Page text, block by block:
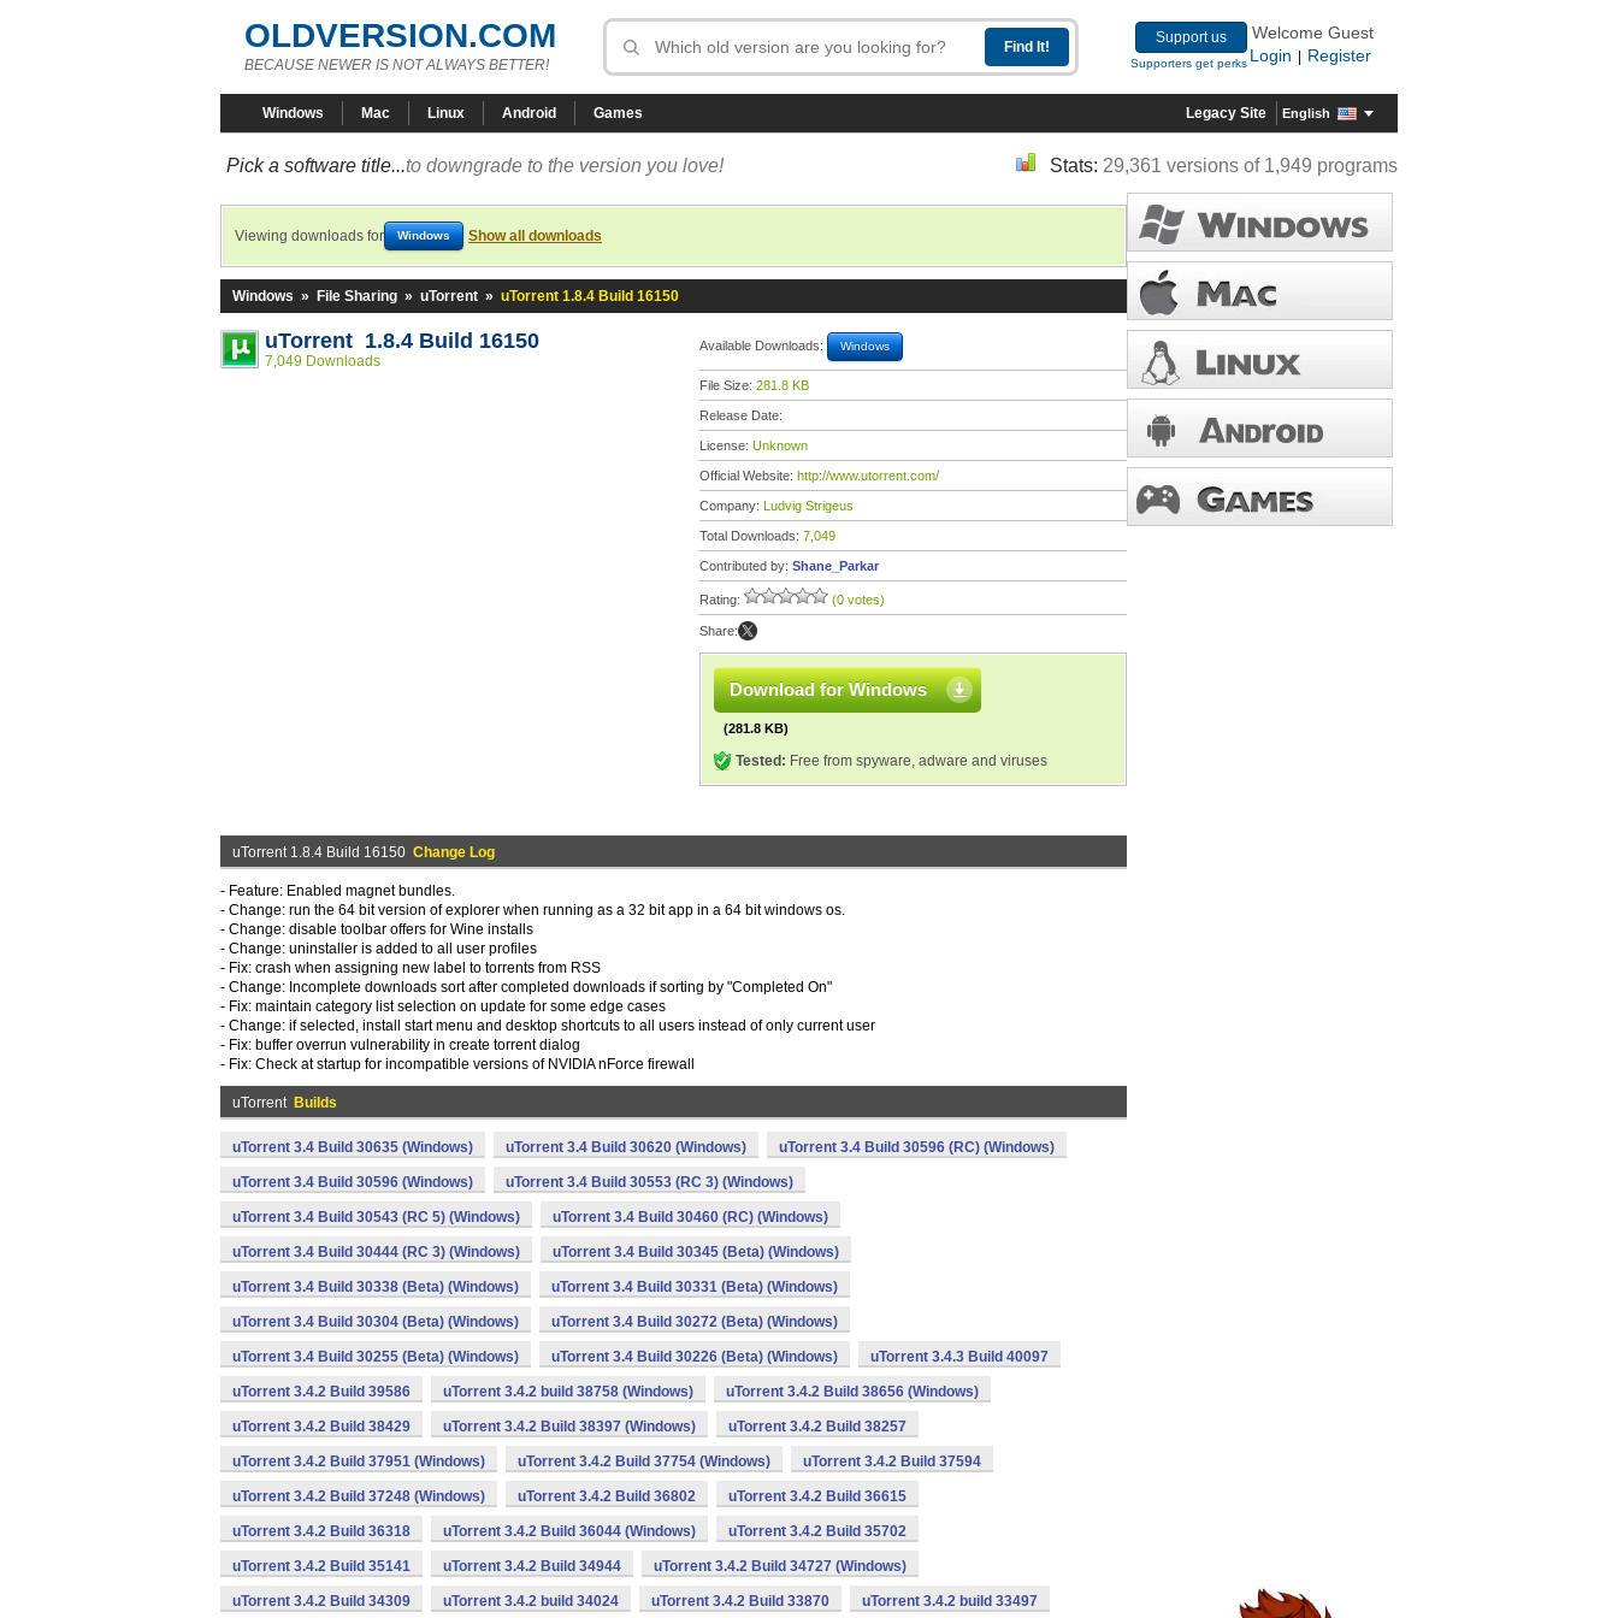
OLDVERSION.COM
BECAUSE NEWER IS NOT ALWAYS BETTER!
Support us
Supporters get perks
Welcome Guest
Login
Register
Windows Mac Linux Android Games Legacy Site English
Pick a software title...to downgrade to the version you love! Stats: 29,361 versions of 1,949 programs
Viewing downloads for Windows Show all downloads
Windows » File Sharing » uTorrent » uTorrent 1.8.4 Build 16150
uTorrent 1.8.4 Build 16150
7,049 Downloads
Available Downloads: Windows
File Size: 281.8 KB
Release Date:
License: Unknown
Official Website: http://www.utorrent.com/
Company: Ludvig Strigeus
Total Downloads: 7,049
Contributed by: Shane_Parkar
Rating: (0 votes)
Share:
Download for Windows
(281.8 KB)
Tested: Free from spyware, adware and viruses
uTorrent 1.8.4 Build 16150 Change Log
- Feature: Enabled magnet bundles.
- Change: run the 64 bit version of explorer when running as a 32 bit app in a 64 bit windows os.
- Change: disable toolbar offers for Wine installs
- Change: uninstaller is added to all user profiles
- Fix: crash when assigning new label to torrents from RSS
- Change: Incomplete downloads sort after completed downloads if sorting by "Completed On"
- Fix: maintain category list selection on update for some edge cases
- Change: if selected, install start menu and desktop shortcuts to all users instead of only current user
- Fix: buffer overrun vulnerability in create torrent dialog
- Fix: Check at startup for incompatible versions of NVIDIA nForce firewall
uTorrent Builds
uTorrent 3.4 Build 30635 (Windows) uTorrent 3.4 Build 30620 (Windows) uTorrent 3.4 Build 30596 (RC) (Windows)
uTorrent 3.4 Build 30596 (Windows) uTorrent 3.4 Build 30553 (RC 3) (Windows)
uTorrent 3.4 Build 30543 (RC 5) (Windows) uTorrent 3.4 Build 30460 (RC) (Windows)
uTorrent 3.4 Build 30444 (RC 3) (Windows) uTorrent 3.4 Build 30345 (Beta) (Windows)
uTorrent 3.4 Build 30338 (Beta) (Windows) uTorrent 3.4 Build 30331 (Beta) (Windows)
uTorrent 3.4 Build 30304 (Beta) (Windows) uTorrent 3.4 Build 30272 (Beta) (Windows)
uTorrent 3.4 Build 30255 (Beta) (Windows) uTorrent 3.4 Build 30226 (Beta) (Windows) uTorrent 3.4.3 Build 40097
uTorrent 3.4.2 Build 39586 uTorrent 3.4.2 build 38758 (Windows) uTorrent 3.4.2 Build 38656 (Windows)
uTorrent 3.4.2 Build 38429 uTorrent 3.4.2 Build 38397 (Windows) uTorrent 3.4.2 Build 38257
uTorrent 3.4.2 Build 37951 (Windows) uTorrent 3.4.2 Build 37754 (Windows) uTorrent 3.4.2 Build 37594
uTorrent 3.4.2 Build 37248 (Windows) uTorrent 3.4.2 Build 36802 uTorrent 3.4.2 Build 36615
uTorrent 3.4.2 Build 36318 uTorrent 3.4.2 Build 36044 (Windows) uTorrent 3.4.2 Build 35702
uTorrent 3.4.2 Build 35141 uTorrent 3.4.2 Build 34944 uTorrent 3.4.2 Build 34727 (Windows)
uTorrent 3.4.2 Build 34309 uTorrent 3.4.2 build 34024 uTorrent 3.4.2 Build 33870 uTorrent 3.4.2 build 33497